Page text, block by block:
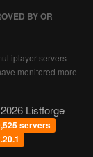
BY OR
servers
monitored more
Listforge
servers